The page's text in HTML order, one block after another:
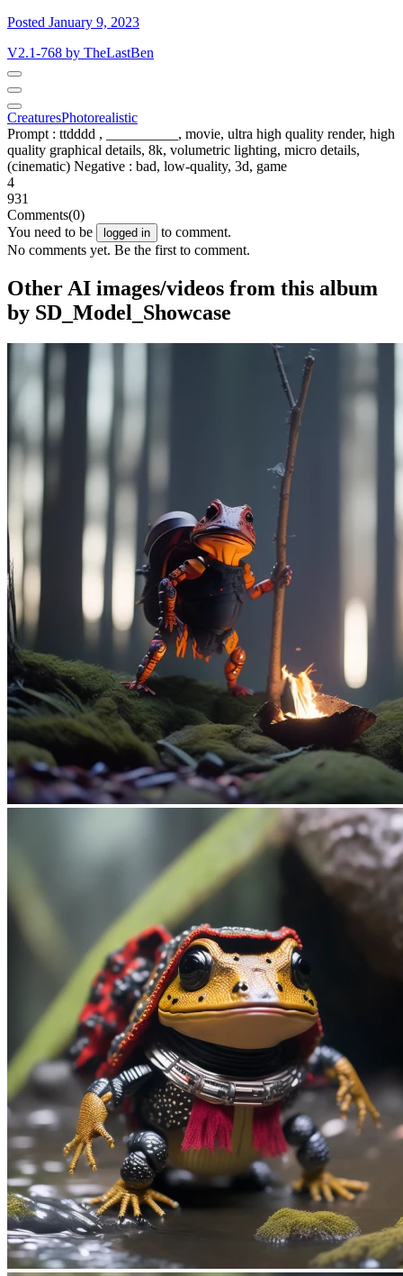
Posted January 9, 2023
V2.1-768 by TheLastBen
CreaturesPhotorealistic
Prompt : ttdddd , __________, movie, ultra high quality render, high
quality graphical details, 8k, volumetric lighting, micro details,
(cinematic) Negative : bad, low-quality, 3d, game
4
931
Comments(0)
You need to be
logged in
to comment.
No comments yet. Be the first to comment.
Other AI images/videos from this album
by SD_Model_Showcase